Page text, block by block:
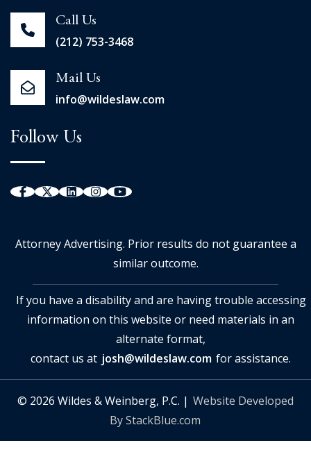
Call Us
(212) 753-3468
Mail Us
info@wildeslaw.com
Follow Us
Attorney Advertising. Prior results do not guarantee a
similar outcome.
If you have a disability and are having trouble accessing
information on this website or need materials in an
alternate format,
contact us at josh@wildeslaw.com for assistance.
© 2026 Wildes & Weinberg, P.C. | Website Developed
By StackBlue.com